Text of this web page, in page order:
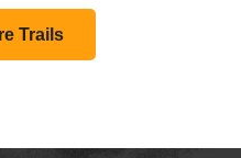
Trails